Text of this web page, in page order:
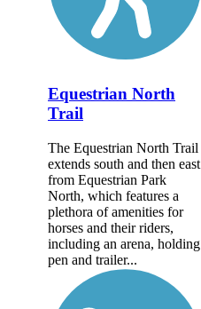
Equestrian North
Trail
The Equestrian North Trail
extends south and then east
from Equestrian Park
North, which features a
plethora of amenities for
horses and their riders,
including an arena, holding
pen and trailer...